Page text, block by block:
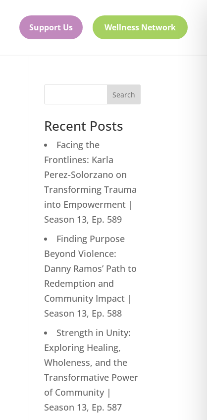
Support Us Wellness Network
Search
Recent Posts
Facing the
Frontlines: Karla
Perez-Solorzano on
Transforming Trauma
into Empowerment |
Season 13, Ep. 589
Finding Purpose
Beyond Violence:
Danny Ramos’ Path to
Redemption and
Community Impact |
Season 13, Ep. 588
Strength in Unity:
Exploring Healing,
Wholeness, and the
Transformative Power
of Community |
Season 13, Ep. 587